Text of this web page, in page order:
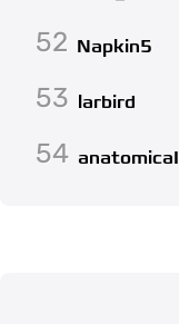
52 Napkin5
53 larbird
54 anatomicaI